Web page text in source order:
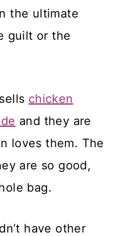
the ultimate
guilt or the
chicken
and they are
loves them. The
are so good,
bag.
have other